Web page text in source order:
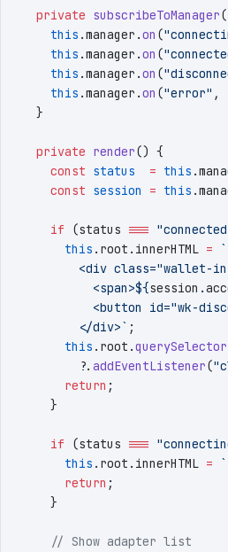
  private
subscribeToManager
    this
.manager .on ("
    this
.manager .on ("
    this
.manager .on ("
    this
.manager .on ("error" ,
  }
  private
render() {
    const
status
  =
this .
    const
session = this .
    if
(status === "connected
      this
. root . innerHTML = `
<div class="wallet-
          <span>
${session .
<button id="wk-
        </div>
` ;
      this
. root .querySelector
        ?.
addEventListener("
      return
;
    }
    if
(status === "
      this
. root . innerHTML = `
      return
;
    }
    // Show adapter list